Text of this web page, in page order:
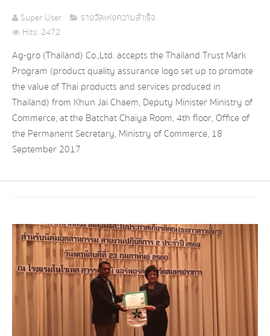
Super User
รางวัลแห่งความสำเร็จ
Hits: 2472
Ag-gro (Thailand) Co.,Ltd. accepts the Thailand Trust Mark
Program (product quality assurance logo set up to promote
the value of Thai products and services produced in
Thailand) from Khun Jai Chaem, Deputy Minister Ministry of
Commerce, at the Batchat Chaiya Room, 4th floor, Office of
the Permanent Secretary, Ministry of Commerce, 18
September 2017